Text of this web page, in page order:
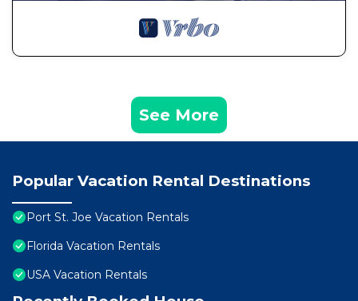
See More
Popular Vacation Rental Destinations
Port St. Joe Vacation Rentals
Florida Vacation Rentals
USA Vacation Rentals